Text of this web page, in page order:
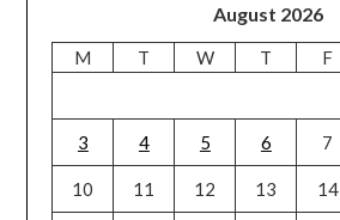
August 2026
M T W T F
3 4 5 6 7
10 11 12 13 14